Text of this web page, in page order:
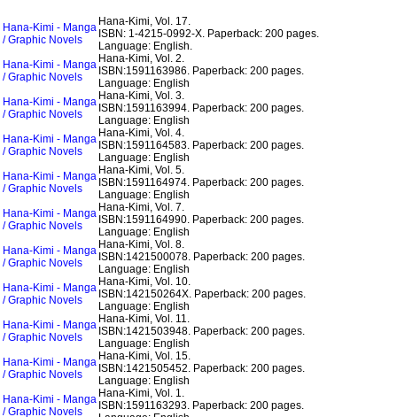
Hana-Kimi - Manga
/ Graphic Novels
Hana-Kimi, Vol. 17.
ISBN: 1-4215-0992-X. Paperback: 200 pages.
Language: English.
Hana-Kimi - Manga
/ Graphic Novels
Hana-Kimi, Vol. 2.
ISBN:1591163986. Paperback: 200 pages.
Language: English
Hana-Kimi - Manga
/ Graphic Novels
Hana-Kimi, Vol. 3.
ISBN:1591163994. Paperback: 200 pages.
Language: English
Hana-Kimi - Manga
/ Graphic Novels
Hana-Kimi, Vol. 4.
ISBN:1591164583. Paperback: 200 pages.
Language: English
Hana-Kimi - Manga
/ Graphic Novels
Hana-Kimi, Vol. 5.
ISBN:1591164974. Paperback: 200 pages.
Language: English
Hana-Kimi - Manga
/ Graphic Novels
Hana-Kimi, Vol. 7.
ISBN:1591164990. Paperback: 200 pages.
Language: English
Hana-Kimi - Manga
/ Graphic Novels
Hana-Kimi, Vol. 8.
ISBN:1421500078. Paperback: 200 pages.
Language: English
Hana-Kimi - Manga
/ Graphic Novels
Hana-Kimi, Vol. 10.
ISBN:142150264X. Paperback: 200 pages.
Language: English
Hana-Kimi - Manga
/ Graphic Novels
Hana-Kimi, Vol. 11.
ISBN:1421503948. Paperback: 200 pages.
Language: English
Hana-Kimi - Manga
/ Graphic Novels
Hana-Kimi, Vol. 15.
ISBN:1421505452. Paperback: 200 pages.
Language: English
Hana-Kimi - Manga
/ Graphic Novels
Hana-Kimi, Vol. 1.
ISBN:1591163293. Paperback: 200 pages.